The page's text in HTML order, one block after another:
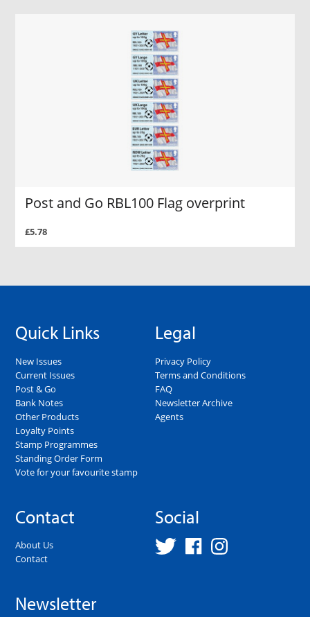
Post and Go RBL100 Flag overprint
£5.78
Quick Links
New Issues
Current Issues
Post & Go
Bank Notes
Other Products
Loyalty Points
Stamp Programmes
Standing Order Form
Vote for your favourite stamp
Legal
Privacy Policy
Terms and Conditions
FAQ
Newsletter Archive
Agents
Contact
About Us
Contact
Social
Newsletter